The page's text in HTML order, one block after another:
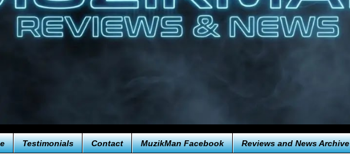
Testimonials Contact MuzikMan Facebook Reviews and News Archive